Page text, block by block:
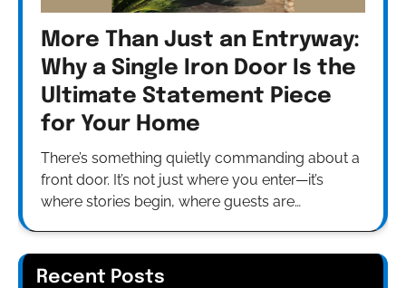
More Than Just an Entryway:
Why a Single Iron Door Is the
Ultimate Statement Piece
for Your Home
There’s something quietly commanding about a
front door. It’s not just where you enter—it’s
where stories begin, where guests are…
Recent Posts